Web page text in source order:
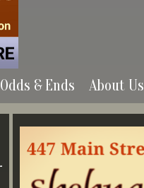
Odds & Ends About Us